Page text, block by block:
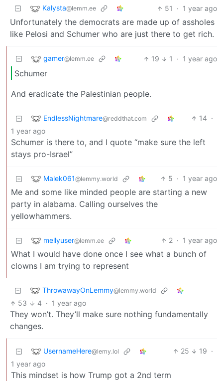
Kalysta@lemm.ee 51 · 1 year ago
Unfortunately the democrats are made up of assholes
like Pelosi and Schumer who are just there to get rich.
gamer@lemm.ee 19 1 · 1 year ago
Schumer
And eradicate the Palestinian people.
EndlessNightmare@reddthat.com 14 ·
1 year ago
Schumer is there to, and I quote “make sure the left
stays pro-Israel”
Malek061@lemmy.world 5 · 1 year ago
Me and some like minded people are starting a new
party in alabama. Calling ourselves the
yellowhammers.
mellyuser@lemm.ee 2 · 1 year ago
What I would have done once I see what a bunch of
clowns I am trying to represent
ThrowawayOnLemmy@lemmy.world
53 4 · 1 year ago
They won’t. They’ll make sure nothing fundamentally
changes.
UsernameHere@lemy.lol 25 19 ·
1 year ago
This mindset is how Trump got a 2nd term